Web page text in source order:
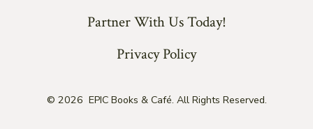
Partner With Us Today!
Privacy Policy
© 2026 EPIC Books & Café. All Rights Reserved.